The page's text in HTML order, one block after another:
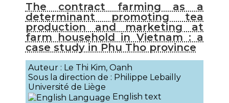
The contract farming as a
determinant promoting tea
production and marketing at
farm household in Vietnam : a
case study in Phu Tho province
Auteur : Le Thi Kim, Oanh
Sous la direction de : Philippe Lebailly
Université de Liège
English text